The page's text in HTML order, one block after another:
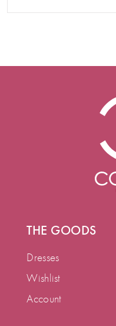
THE GOODS
Dresses
Wishlist
Account